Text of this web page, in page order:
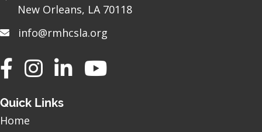
New Orleans, LA 70118
info@rmhcsla.org
FacebookInstagram YouTube
Quick Links
Home